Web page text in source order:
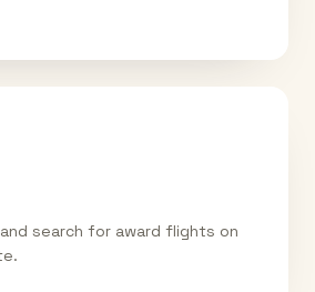
search for award flights on